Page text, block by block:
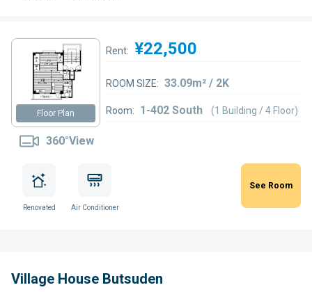
Floor Plan
360°View
Rent: ¥22,500
ROOM SIZE: 33.09m² / 2K
Room: 1-402 South (1 Building / 4 Floor)
Renovated Air Conditioner
See Room
Village House Butsuden